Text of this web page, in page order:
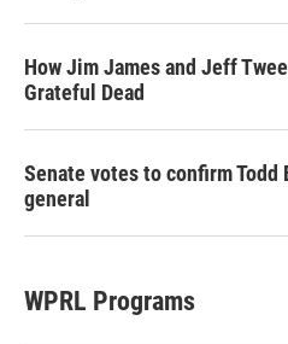
How Jim James and Jeff
Grateful Dead
Senate votes to confirm Todd
general
WPRL Programs